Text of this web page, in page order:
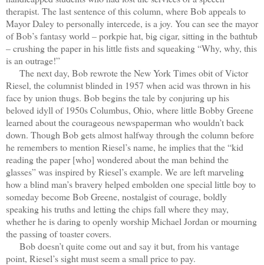
therapist. The last sentence of this column, where Bob appeals to
Mayor Daley to personally intercede, is a joy. You can see the mayor
of Bob’s fantasy world – porkpie hat, big cigar, sitting in the bathtub
– crushing the paper in his little fists and squeaking “Why, why, this
is an outrage!”
The next day, Bob rewrote the New York Times obit of Victor
Riesel, the columnist blinded in 1957 when acid was thrown in his
face by union thugs. Bob begins the tale by conjuring up his
beloved idyll of 1950s Columbus, Ohio, where little Bobby Greene
learned about the courageous newspaperman who wouldn’t back
down. Though Bob gets almost halfway through the column before
he remembers to mention Riesel’s name, he implies that the “kid
reading the paper [who] wondered about the man behind the
glasses” was inspired by Riesel’s example. We are left marveling
how a blind man’s bravery helped embolden one special little boy to
someday become Bob Greene, nostalgist of courage, boldly
speaking his truths and letting the chips fall where they may,
whether he is daring to openly worship Michael Jordan or mourning
the passing of toaster covers.
Bob doesn’t quite come out and say it but, from his vantage
point, Riesel’s sight must seem a small price to pay.